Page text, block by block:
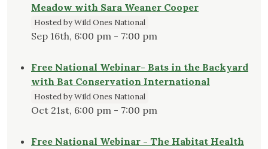
Meadow with Sara Weaner Cooper
Hosted by Wild Ones National
Sep 16th, 6:00 pm - 7:00 pm
Free National Webinar- Bats in the Backyard
with Bat Conservation International
Hosted by Wild Ones National
Oct 21st, 6:00 pm - 7:00 pm
Free National Webinar - The Habitat Health